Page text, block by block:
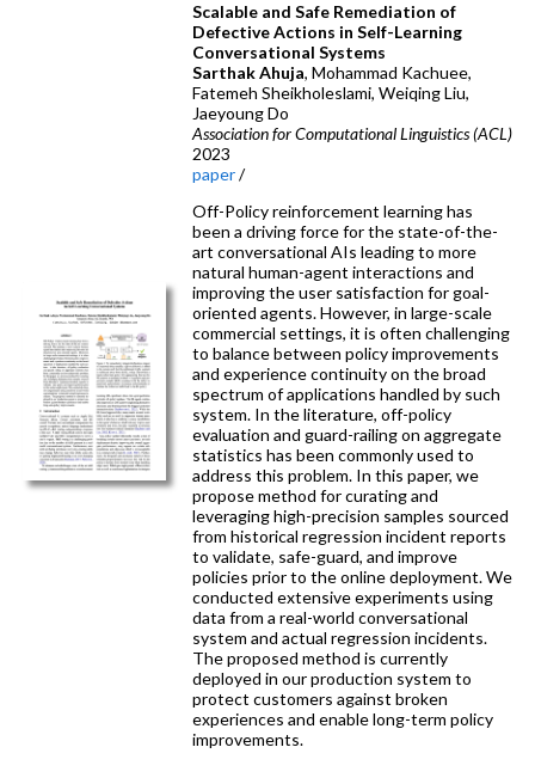
Scalable and Safe Remediation of
Defective Actions in Self-Learning
Conversational Systems
Sarthak Ahuja, Mohammad Kachuee,
Fatemeh Sheikholeslami, Weiqing Liu,
Jaeyoung Do
Association for Computational Linguistics (ACL)
2023
paper/
Off-Policy reinforcement learning has
been a driving force for the state-of-the-
art conversational AIs leading to more
natural human-agent interactions and
improving the user satisfaction for goal-
oriented agents. However, in large-scale
commercial settings, it is often challenging
to balance between policy improvements
and experience continuity on the broad
spectrum of applications handled by such
system. In the literature, off-policy
evaluation and guard-railing on aggregate
statistics has been commonly used to
address this problem. In this paper, we
propose method for curating and
leveraging high-precision samples sourced
from historical regression incident reports
to validate, safe-guard, and improve
policies prior to the online deployment. We
conducted extensive experiments using
data from a real-world conversational
system and actual regression incidents.
The proposed method is currently
deployed in our production system to
protect customers against broken
experiences and enable long-term policy
improvements.